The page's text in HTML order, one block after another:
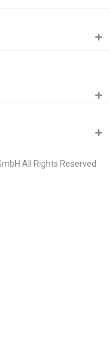
All Rights Reserved